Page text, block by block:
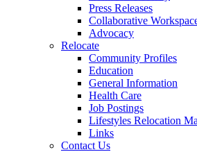
Press Releases
Collaborative
Advocacy
Relocate
Community Profiles
Education
General Information
Health Care
Job Postings
Lifestyles Relocation
Links
Contact Us